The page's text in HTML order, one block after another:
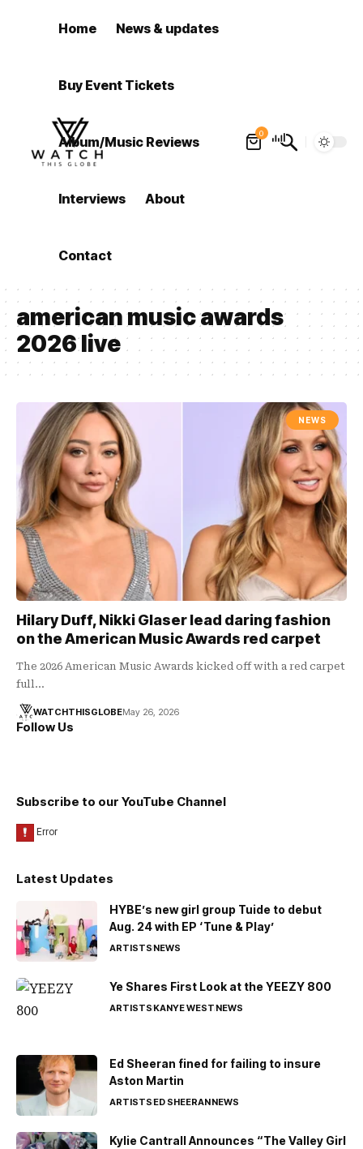
Home News & updates
Buy Event Tickets
Album/Music Reviews
Interviews About
Contact
0
american music awards
2026 live
NEWS
Hilary Duff, Nikki Glaser lead daring fashion
on the American Music Awards red carpet
The 2026 American Music Awards kicked off with a red carpet
full…
WATCHTHISGLOBEMay 26, 2026
Follow Us
Subscribe to our YouTube Channel
Latest Updates
HYBE’s new girl group Tuide to debut
Aug. 24 with EP ‘Tune & Play’
ARTISTSNEWS
Ye Shares First Look at the YEEZY 800
ARTISTSKANYE WESTNEWS
Ed Sheeran fined for failing to insure
Aston Martin
ARTISTSED SHEERANNEWS
Kylie Cantrall Announces “The Valley Girl